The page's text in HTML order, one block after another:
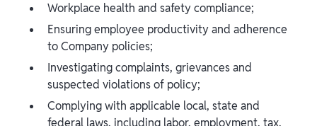
Workplace health and safety compliance;
Ensuring employee productivity and adherence
to Company policies;
Investigating complaints, grievances and
suspected violations of policy;
Complying with applicable local, state and